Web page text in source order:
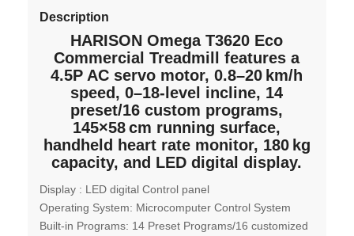
Description
HARISON Omega T3620 Eco
Commercial Treadmill features a
4.5P AC servo motor, 0.8–20 km/h
speed, 0–18-level incline, 14
preset/16 custom programs,
145×58 cm running surface,
handheld heart rate monitor, 180 kg
capacity, and LED digital display.
Display : LED digital Control panel
Operating System: Microcomputer Control System
Built-in Programs: 14 Preset Programs/16 customized